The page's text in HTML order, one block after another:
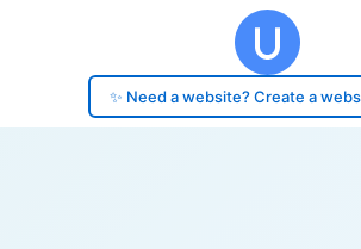
✨ Need a website? Create a